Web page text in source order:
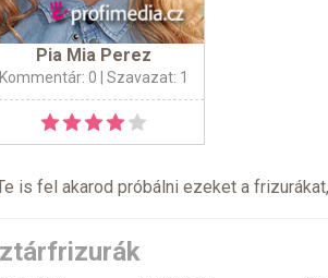
Pia Mia Perez
Kommentár: 0 | Szavazat: 1
is fel akarod próbálni ezeket a